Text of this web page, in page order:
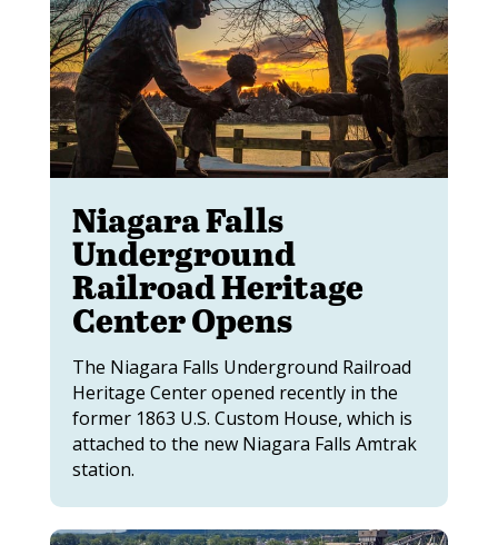
Niagara Falls
Underground
Railroad Heritage
Center Opens
The Niagara Falls Underground Railroad
Heritage Center opened recently in the
former 1863 U.S. Custom House, which is
attached to the new Niagara Falls Amtrak
station.